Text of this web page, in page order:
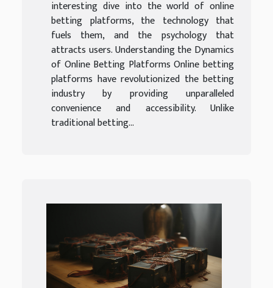
interesting dive into the world of online
betting platforms, the technology that
fuels them, and the psychology that
attracts users. Understanding the Dynamics
of Online Betting Platforms Online betting
platforms have revolutionized the betting
industry by providing unparalleled
convenience and accessibility. Unlike
traditional betting...